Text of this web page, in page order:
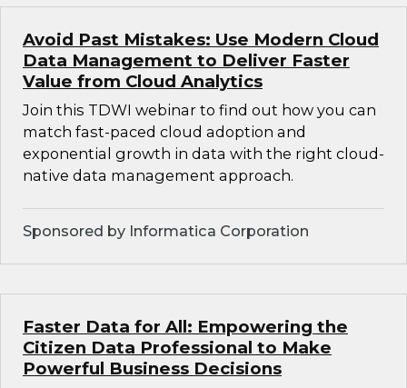
Avoid Past Mistakes: Use Modern Cloud
Data Management to Deliver Faster
Value from Cloud Analytics
Join this TDWI webinar to find out how you can
match fast-paced cloud adoption and
exponential growth in data with the right cloud-
native data management approach.
Sponsored by Informatica Corporation
Faster Data for All: Empowering the
Citizen Data Professional to Make
Powerful Business Decisions